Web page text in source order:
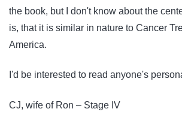
the book, but I don't know about the
is, that it is similar in nature to Cancer
America.
I'd be interested to read anyone's
CJ, wife of Ron – Stage IV